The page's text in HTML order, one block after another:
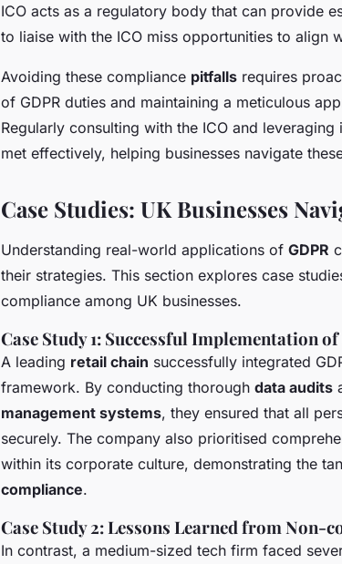
ICO acts as a regulatory body that can provide
to liaise with the ICO miss opportunities to align
Avoiding these compliance pitfalls requires
of GDPR duties and maintaining a meticulous
Regularly consulting with the ICO and
met effectively, helping businesses navigate
Case Studies: UK Businesses
Understanding real-world applications of GDPR
their strategies. This section explores case
compliance among UK businesses.
Case Study 1: Successful Implementation of
A leading retail chain successfully integrated
framework. By conducting thorough data audits
management systems, they ensured that all
securely. The company also prioritised
within its corporate culture, demonstrating the
compliance.
Case Study 2: Lessons Learned from Non-
In contrast, a medium-sized tech firm faced